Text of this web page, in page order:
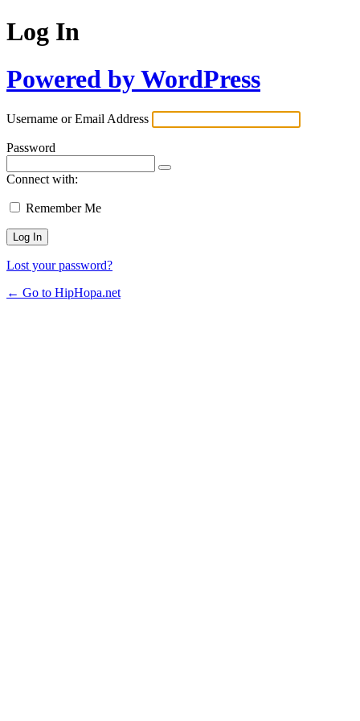
Log In
Powered by WordPress
Username or Email Address
Password
Connect with:
Remember Me
Lost your password?
← Go to HipHopa.net